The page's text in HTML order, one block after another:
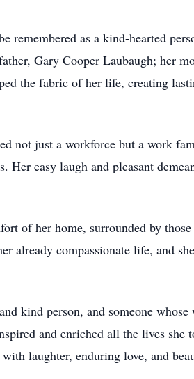
as a kind-hearted
Gary Cooper Laubaugh; her
the fabric of her life, creating
not just a workforce but a work
Her easy laugh and pleasant
of her home, surrounded by
already compassionate life, and
kind person, and someone
and enriched all the lives she
laughter, enduring love, and